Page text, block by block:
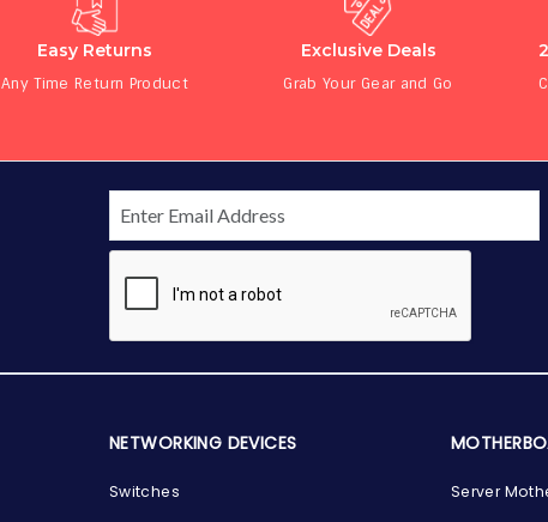
Easy Returns
Any Time Return Product
Exclusive Deals
Grab Your Gear and Go
NETWORKING DEVICES
Switches Server